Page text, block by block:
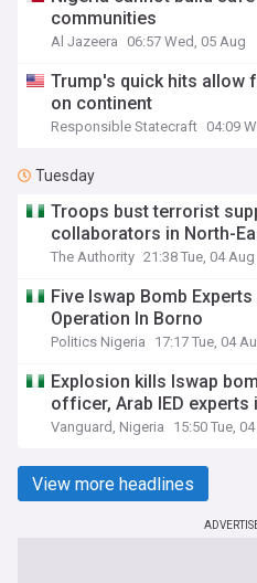
communities
Al Jazeera 06:57 Wed, 05 Aug
Trump's quick hits allow
on continent
Responsible Statecraft 04:09
Tuesday
Troops bust terrorist
collaborators in North-
The Authority 21:38 Tue, 04 Aug
Five Iswap Bomb
Operation In Borno
Politics Nigeria 17:17 Tue, 04
Explosion kills Iswap
officer, Arab IED experts
Vanguard, Nigeria 15:50 Tue,
View more headlines